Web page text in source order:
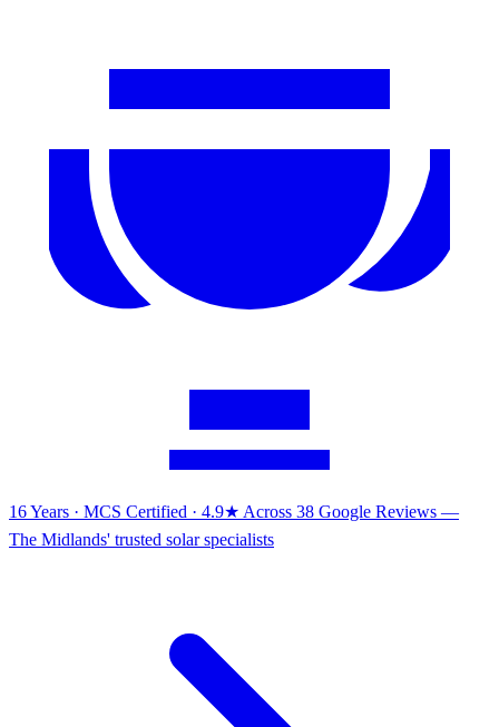
16 Years · MCS Certified · 4.9★ Across 38 Google Reviews —
The Midlands' trusted solar specialists